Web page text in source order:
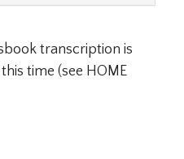
transcription is
time (see HOME